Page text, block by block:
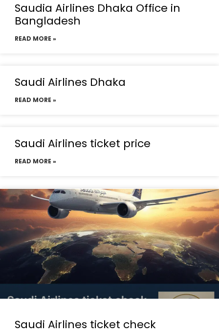
Saudia Airlines Dhaka Office in
Bangladesh
READ MORE »
Saudi Airlines Dhaka
READ MORE »
Saudi Airlines ticket price
READ MORE »
Saudi Airlines ticket check